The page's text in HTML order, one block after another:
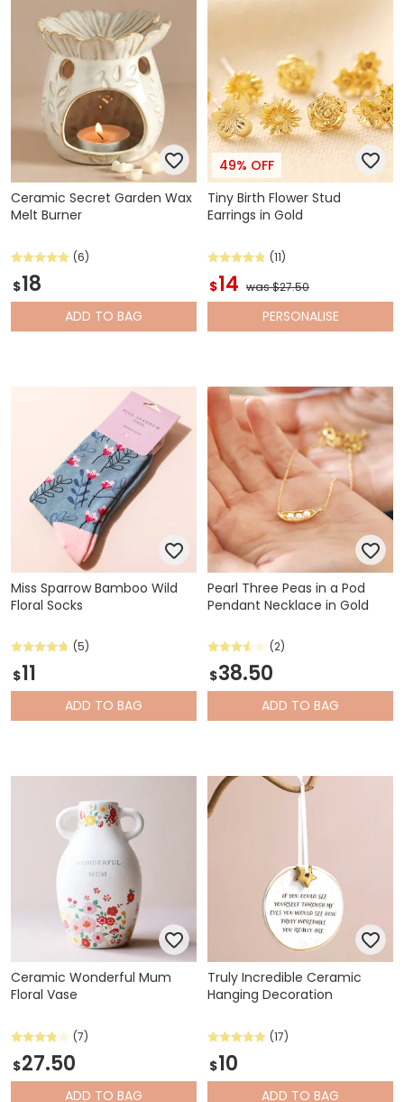
Ceramic Secret Garden Wax
Melt Burner
(6)
$18
ADD TO BAG
49% OFF
Tiny Birth Flower Stud
Earrings in Gold
(11)
$14 was $27.50
PERSONALISE
Miss Sparrow Bamboo Wild
Floral Socks
(5)
$11
ADD TO BAG
Pearl Three Peas in a Pod
Pendant Necklace in Gold
(2)
$38.50
ADD TO BAG
Ceramic Wonderful Mum
Floral Vase
(7)
$27.50
ADD TO BAG
Truly Incredible Ceramic
Hanging Decoration
(17)
$10
ADD TO BAG